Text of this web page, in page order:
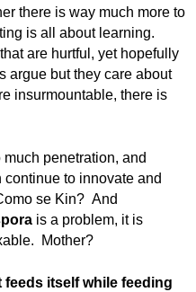
there is way much more to
is all about learning.
are hurtful, yet hopefully
argue but they care about
insurmountable, there is
penetration, and
to innovate and
se Kin? And
is a problem, it is
Mother?
feeds itself while feeding